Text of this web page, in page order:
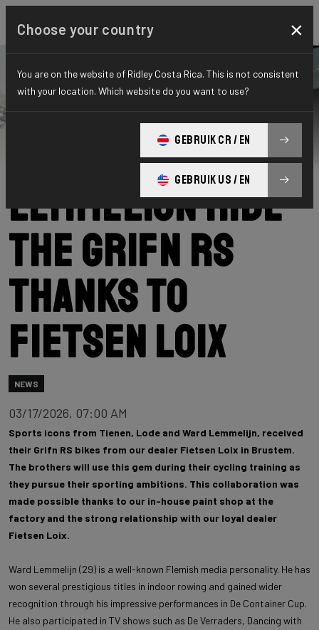
Category: News
Lode and Ward
Lemmelijn ride
the Grifn RS
thanks to
Fietsen Loix
NEWS
03/17/2026, 07:00 AM
Sports icons from Tienen, Lode and Ward Lemmelijn, received
their Grifn RS bikes from our dealer Fietsen Loix in Brustem.
The brothers will use this gem during their cycling training as
they pursue their sporting ambitions. This collaboration was
made possible thanks to our in-house paint shop at the
factory and the strong relationship with our loyal dealer
Fietsen Loix.
Ward Lemmelijn (29) is a well-known Flemish media personality. He has
won several prestigious titles in indoor rowing and gained wider
recognition through his impressive performances in De Container Cup.
He also participated in TV shows such as De Verraders, Dancing with
Choose your country ×
You are on the website of Ridley Costa Rica. This is not consistent
with your location. Which website do you want to use?
GEBRUIK CR / EN
GEBRUIK US / EN